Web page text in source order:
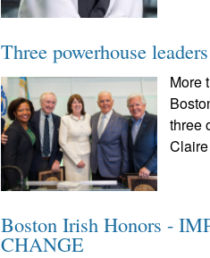
Three powerhouse
More
three
Boston Irish Honors -
CHANGE